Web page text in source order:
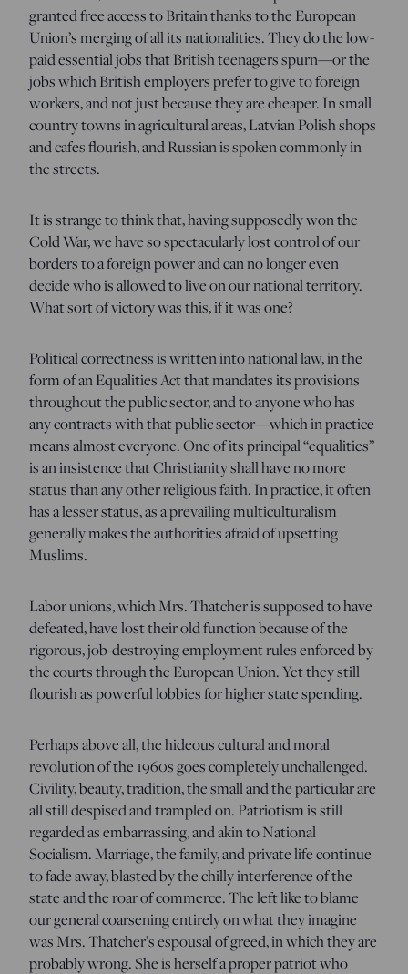
granted free access to Britain thanks to the European
Union’s merging of all its nationalities. They do the low-
paid essential jobs that British teenagers spurn—or the
jobs which British employers prefer to give to foreign
workers, and not just because they are cheaper. In small
country towns in agricultural areas, Latvian Polish shops
and cafes flourish, and Russian is spoken commonly in
the streets.
It is strange to think that, having supposedly won the
Cold War, we have so spectacularly lost control of our
borders to a foreign power and can no longer even
decide who is allowed to live on our national territory.
What sort of victory was this, if it was one?
Political correctness is written into national law, in the
form of an Equalities Act that mandates its provisions
throughout the public sector, and to anyone who has
any contracts with that public sector—which in practice
means almost everyone. One of its principal “equalities”
is an insistence that Christianity shall have no more
status than any other religious faith. In practice, it often
has a lesser status, as a prevailing multiculturalism
generally makes the authorities afraid of upsetting
Muslims.
Labor unions, which Mrs. Thatcher is supposed to have
defeated, have lost their old function because of the
rigorous, job-destroying employment rules enforced by
the courts through the European Union. Yet they still
flourish as powerful lobbies for higher state spending.
Perhaps above all, the hideous cultural and moral
revolution of the 1960s goes completely unchallenged.
Civility, beauty, tradition, the small and the particular are
all still despised and trampled on. Patriotism is still
regarded as embarrassing, and akin to National
Socialism. Marriage, the family, and private life continue
to fade away, blasted by the chilly interference of the
state and the roar of commerce. The left like to blame
our general coarsening entirely on what they imagine
was Mrs. Thatcher’s espousal of greed, in which they are
probably wrong. She is herself a proper patriot who